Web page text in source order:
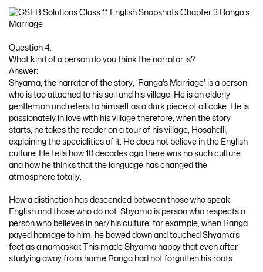
Question 4.
What kind of a person do you think the narrator is?
Answer:
Shyama, the narrator of the story, ‘Ranga’s Marriage’ is a person
who is too attached to his soil and his village. He is an elderly
gentleman and refers to himself as a dark piece of oil cake. He is
passionately in love with his village therefore, when the story
starts, he takes the reader on a tour of his village, Hosahalli,
explaining the specialities of it. He does not believe in the English
culture. He tells how 10 decades ago there was no such culture
and how he thinks that the language has changed the
atmosphere totally.
How a distinction has descended between those who speak
English and those who do not. Shyama is person who respects a
person who believes in her/his culture; for example, when Ranga
payed homage to him, he bowed down and touched Shyama’s
feet as a namaskar. This made Shyama happy that even after
studying away from home Ranga had not forgotten his roots.